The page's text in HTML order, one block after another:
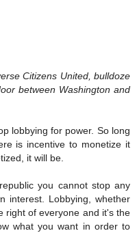
Citizens United, bulldoze
between Washington and
lobbying for power. So long
is incentive to monetize it
it will be.
you cannot stop any
interest. Lobbying, whether
right of everyone and it's the
what you want in order to